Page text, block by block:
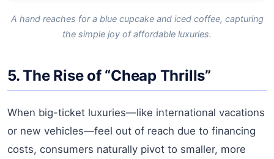
A hand reaches for a blue cupcake and iced coffee, capturing
the simple joy of affordable luxuries.
5. The Rise of “Cheap Thrills”
When big-ticket luxuries—like international vacations
or new vehicles—feel out of reach due to financing
costs, consumers naturally pivot to smaller, more